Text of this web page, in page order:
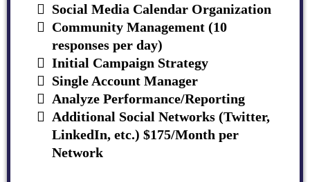
Social Media Calendar Organization
Community Management (10
responses per day)
Initial Campaign Strategy
Single Account Manager
Analyze Performance/Reporting
Additional Social Networks (Twitter,
LinkedIn, etc.) $175/Month per
Network